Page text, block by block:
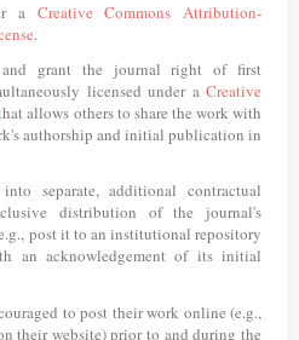
a Creative Commons Attribution-
.
grant the journal right of first
licensed under a Creative
allows others to share the work with
authorship and initial publication in
separate, additional contractual
distribution of the journal's
post it to an institutional repository
an acknowledgement of its initial
to post their work online (e.g.,
their website) prior to and during the